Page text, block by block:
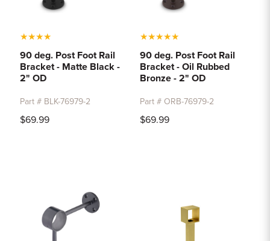
★★★★
90 deg. Post Foot Rail
Bracket - Matte Black -
2" OD
Part # BLK-76979-2
$69.99
★★★★★
90 deg. Post Foot Rail
Bracket - Oil Rubbed
Bronze - 2" OD
Part # ORB-76979-2
$69.99